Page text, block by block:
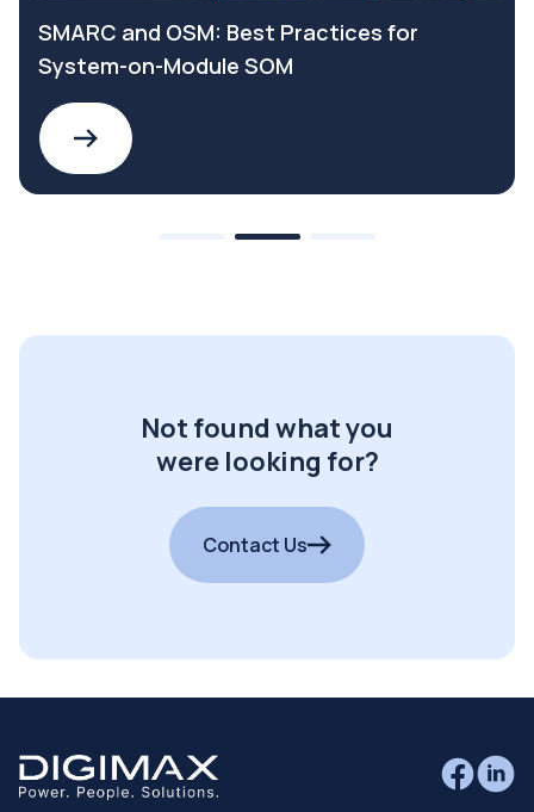
SMARC and OSM: Best Practices for
System-on-Module SOM
Not found what you
were looking for?
Contact Us